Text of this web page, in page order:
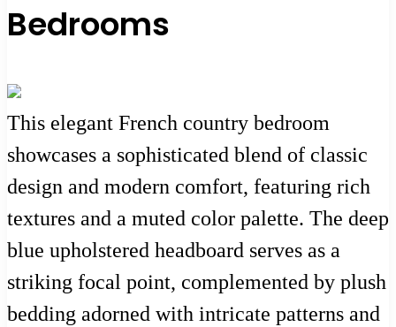
Bedrooms
This elegant French country bedroom
showcases a sophisticated blend of classic
design and modern comfort, featuring rich
textures and a muted color palette. The deep
blue upholstered headboard serves as a
striking focal point, complemented by plush
bedding adorned with intricate patterns and